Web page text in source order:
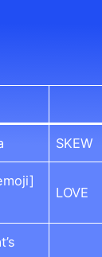
SKEW
LOVE